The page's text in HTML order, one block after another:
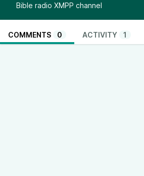
Bible radio XMPP channel
COMMENTS 0 ACTIVITY 1